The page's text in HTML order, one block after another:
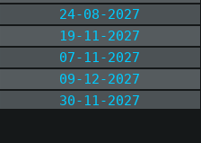
24-08-2027
19-11-2027
07-11-2027
09-12-2027
30-11-2027